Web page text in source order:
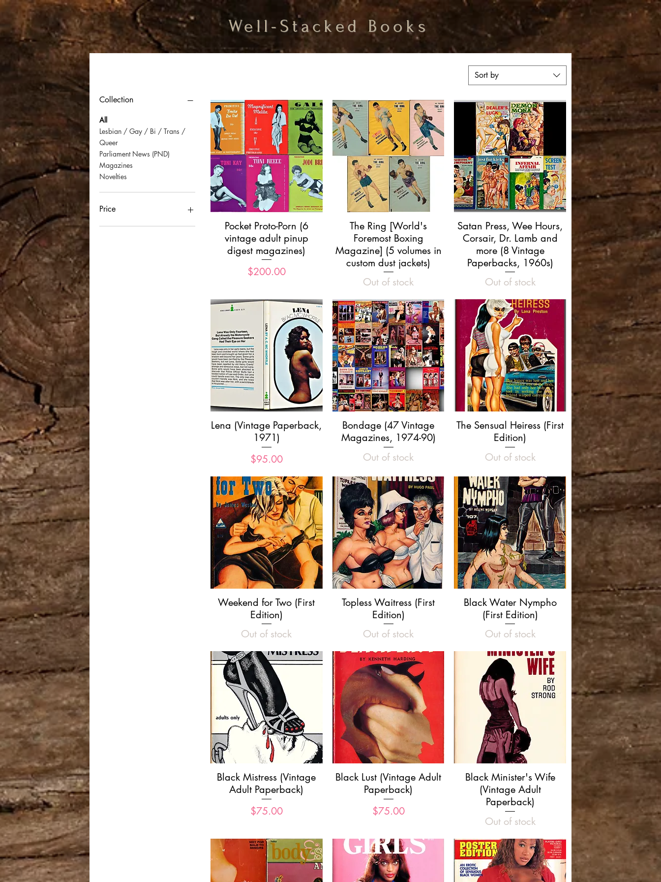
Well-Stacked Books
Collection
All
Lesbian / Gay / Bi / Trans /
Queer
Parliament News (PND)
Magazines
Novelties
Price
Sort by
Quick View
Pocket Proto-Porn (6
vintage adult pinup
digest magazines)
Price
$200.00
Quick View
The Ring [World's
Foremost Boxing
Magazine] (5 volumes in
custom dust jackets)
Out of stock
Quick View
Satan Press, Wee Hours,
Corsair, Dr. Lamb and
more (8 Vintage
Paperbacks, 1960s)
Out of stock
Quick View
Lena (Vintage Paperback,
1971)
Price
$95.00
Quick View
Bondage (47 Vintage
Magazines, 1974-90)
Out of stock
Quick View
The Sensual Heiress (First
Edition)
Out of stock
Quick View
Weekend for Two (First
Edition)
Out of stock
Quick View
Topless Waitress (First
Edition)
Out of stock
Quick View
Black Water Nympho
(First Edition)
Out of stock
Quick View
Black Mistress (Vintage
Adult Paperback)
Price
$75.00
Quick View
Black Lust (Vintage Adult
Paperback)
Price
$75.00
Quick View
Black Minister's Wife
(Vintage Adult
Paperback)
Out of stock